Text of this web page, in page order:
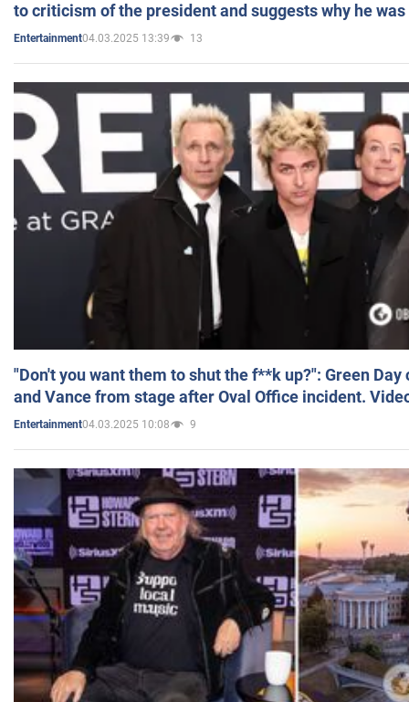
to criticism of the president and suggests why he
Entertainment04.03.2025 13:39 13
"Don't you want them to shut the f**k up?": Green
and Vance from stage after Oval Office incident.
Entertainment04.03.2025 10:08 9